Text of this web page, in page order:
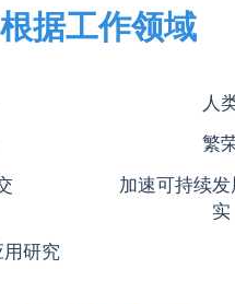
根据工作领域
人
繁
加速可持续
实
研究